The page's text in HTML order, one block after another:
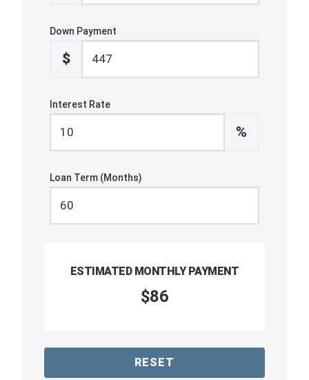
Down Payment
$
Interest Rate
%
Loan Term (Months)
ESTIMATED MONTHLY PAYMENT
$86
RESET